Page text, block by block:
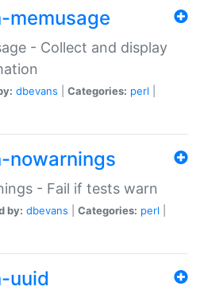
- Collect and display
dbevans Categories: perl
- Fail if tests warn
by: dbevans Categories: perl
uuid